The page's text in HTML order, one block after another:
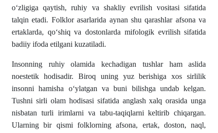
o‘zligiga qaytish, ruhiy va shakliy evrilish vositasi sifatida
talqin etadi. Folklor asarlarida aynan shu qarashlar afsona va
ertaklarda, qo‘shiq va dostonlarda mifologik evrilish sifatida
badiiy ifoda etilgani kuzatiladi.
Insonning ruhiy olamida kechadigan tushlar ham aslida
noestetik hodisadir. Biroq uning yuz berishiga xos sirlilik
insonni hamisha o‘ylatgan va buni bilishga undab kelgan.
Tushni sirli olam hodisasi sifatida anglash xalq orasida unga
nisbatan turli irimlarni va tabu-taqiqlarni keltirib chiqargan.
Ularning bir qismi folklorning afsona, ertak, doston, naql,